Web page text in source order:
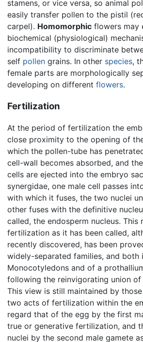
stamens, or vice versa, so animal
easily transfer pollen to the pistil
carpel). Homomorphic flowers may
biochemical (physiological)
incompatibility to discriminate
self pollen grains. In other species,
female parts are morphologically
developing on different flowers.
Fertilization
At the period of fertilization the
close proximity to the opening of
which the pollen-tube has
cell-wall becomes absorbed, and
cells are ejected into the embryo
synergidae, one male cell passes
with which it fuses, the two nuclei
other fuses with the definitive
called, the endosperm nucleus. This
fertilization as it has been called,
recently discovered, has been
widely-separated families, and both
Monocotyledons and of a
following the reinvigorating union of
This view is still maintained by
two acts of fertilization within the
regard that of the egg by the first
true or generative fertilization, and
nuclei by the second male gamete